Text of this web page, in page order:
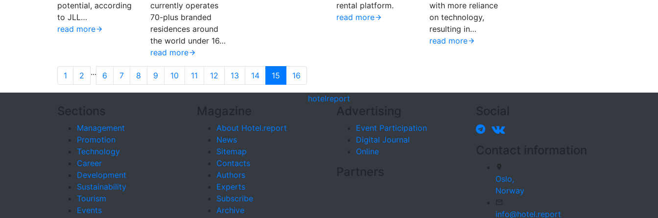
potential, according
to JLL…
read more
currently operates
70-plus branded
residences around
the world under 16…
read more
rental platform.
read more
with more reliance
on technology,
resulting in…
read more
1 2 ... 6 7 8 9 10 11 12 13 14 15 16
hotelreport
Sections
Management
Promotion
Technology
Career
Development
Sustainability
Tourism
Events
Magazine
About Hotel.report
News
Sitemap
Contacts
Authors
Experts
Subscribe
Archive
Advertising
Event Participation
Digital Journal
Online
Partners
Social
Contact information
Oslo,
Norway
info@hotel.report